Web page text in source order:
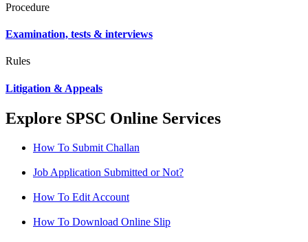
Procedure
Examination, tests & interviews
Rules
Litigation & Appeals
Explore SPSC Online Services
How To Submit Challan
Job Application Submitted or Not?
How To Edit Account
How To Download Online Slip